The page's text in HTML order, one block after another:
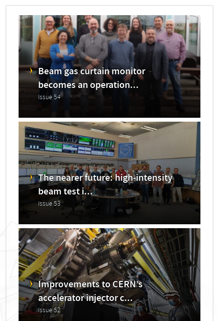
Beam gas curtain monitor
becomes an operation...
Issue 54
The nearer future: high-intensity
beam test i...
Issue 53
Improvements to CERN’s
accelerator injector c...
Issue 52